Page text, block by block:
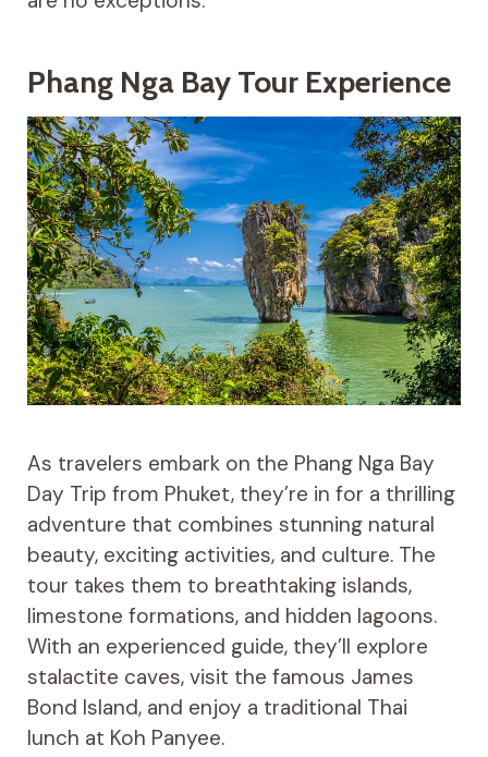
Phang Nga Bay Tour Experience
As travelers embark on the Phang Nga Bay
Day Trip from Phuket, they’re in for a thrilling
adventure that combines stunning natural
beauty, exciting activities, and culture. The
tour takes them to breathtaking islands,
limestone formations, and hidden lagoons.
With an experienced guide, they’ll explore
stalactite caves, visit the famous James
Bond Island, and enjoy a traditional Thai
lunch at Koh Panyee.